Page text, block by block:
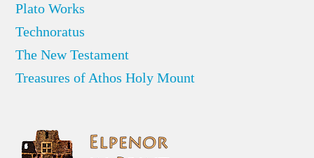
Plato Works
Technoratus
The New Testament
Treasures of Athos Holy Mount